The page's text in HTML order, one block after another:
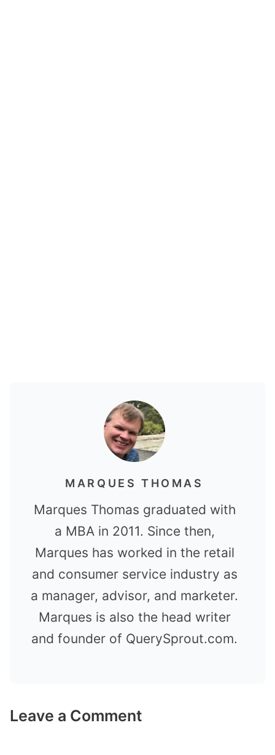
MARQUES THOMAS
Marques Thomas graduated with
a MBA in 2011. Since then,
Marques has worked in the retail
and consumer service industry as
a manager, advisor, and marketer.
Marques is also the head writer
and founder of QuerySprout.com.
Leave a Comment